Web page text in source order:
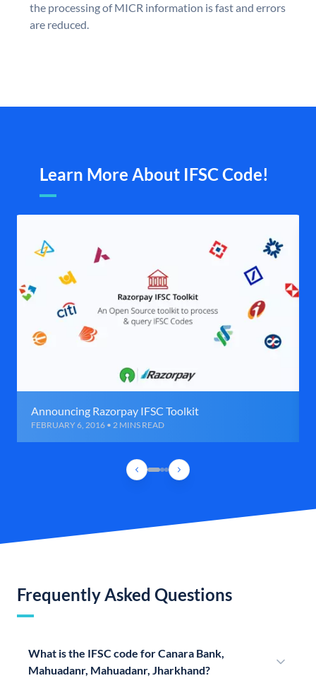
the processing of MICR information is fast and errors
are reduced.
Learn More About IFSC Code!
Announcing Razorpay IFSC Toolkit
FEBRUARY 6, 2016 • 2 MINS READ
Frequently Asked Questions
What is the IFSC code for Canara Bank,
Mahuadanr, Mahuadanr, Jharkhand?